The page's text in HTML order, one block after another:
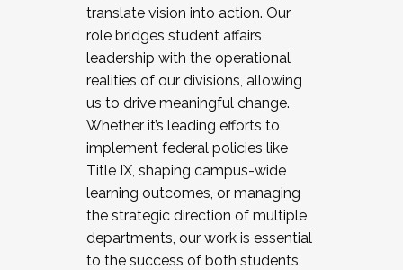
translate vision into action. Our
role bridges student affairs
leadership with the operational
realities of our divisions, allowing
us to drive meaningful change.
Whether it’s leading efforts to
implement federal policies like
Title IX, shaping campus-wide
learning outcomes, or managing
the strategic direction of multiple
departments, our work is essential
to the success of both students